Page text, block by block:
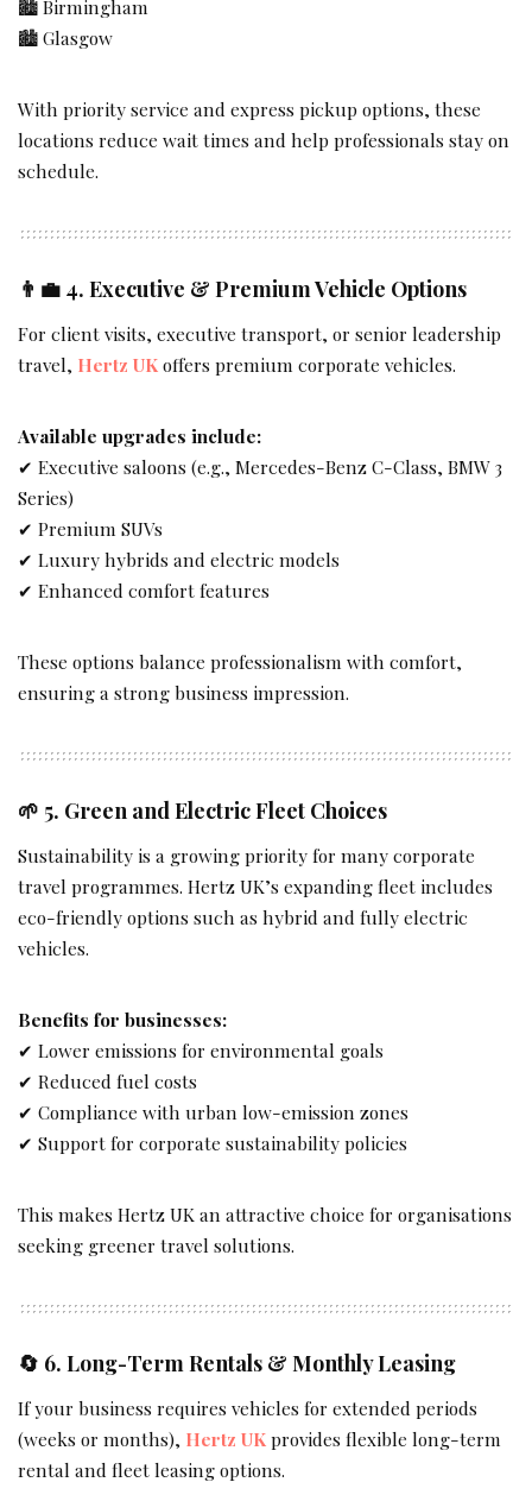
🏙 Birmingham
🏙 Glasgow
With priority service and express pickup options, these
locations reduce wait times and help professionals stay on
schedule.
👨‍💼 4. Executive & Premium Vehicle Options
For client visits, executive transport, or senior leadership
travel, Hertz UKoffers premium corporate vehicles.
Available upgrades include:
✔ Executive saloons (e.g., Mercedes-Benz C-Class, BMW 3
Series)
✔ Premium SUVs
✔ Luxury hybrids and electric models
✔ Enhanced comfort features
These options balance professionalism with comfort,
ensuring a strong business impression.
🌱 5. Green and Electric Fleet Choices
Sustainability is a growing priority for many corporate
travel programmes. Hertz UK’s expanding fleet includes
eco-friendly options such as hybrid and fully electric
vehicles.
Benefits for businesses:
✔ Lower emissions for environmental goals
✔ Reduced fuel costs
✔ Compliance with urban low-emission zones
✔ Support for corporate sustainability policies
This makes Hertz UK an attractive choice for organisations
seeking greener travel solutions.
🔄 6. Long-Term Rentals & Monthly Leasing
If your business requires vehicles for extended periods
(weeks or months), Hertz UKprovides flexible long-term
rental and fleet leasing options.